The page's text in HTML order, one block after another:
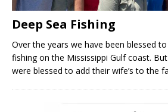
Deep Sea Fishing
Over the years we have been blessed
fishing on the Mississippi Gulf coast.
were blessed to add their wife’s to the